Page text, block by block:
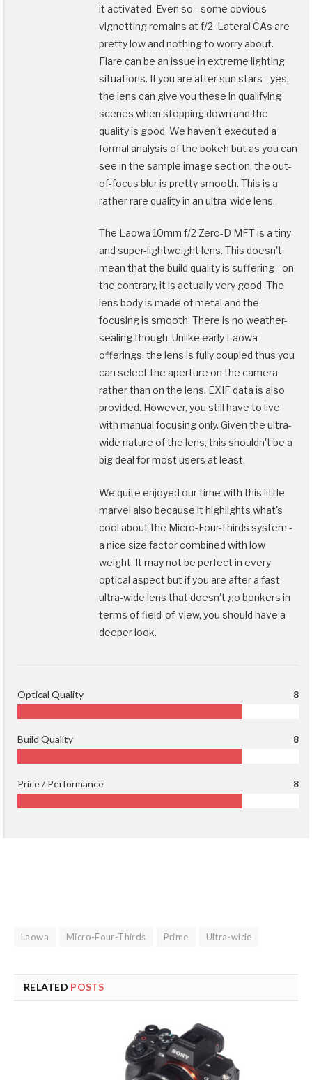
it activated. Even so - some obvious
vignetting remains at f/2. Lateral CAs are
pretty low and nothing to worry about.
Flare can be an issue in extreme lighting
situations. If you are after sun stars - yes,
the lens can give you these in qualifying
scenes when stopping down and the
quality is good. We haven't executed a
formal analysis of the bokeh but as you can
see in the sample image section, the out-
of-focus blur is pretty smooth. This is a
rather rare quality in an ultra-wide lens.
The Laowa 10mm f/2 Zero-D MFT is a tiny
and super-lightweight lens. This doesn't
mean that the build quality is suffering - on
the contrary, it is actually very good. The
lens body is made of metal and the
focusing is smooth. There is no weather-
sealing though. Unlike early Laowa
offerings, the lens is fully coupled thus you
can select the aperture on the camera
rather than on the lens. EXIF data is also
provided. However, you still have to live
with manual focusing only. Given the ultra-
wide nature of the lens, this shouldn't be a
big deal for most users at least.
We quite enjoyed our time with this little
marvel also because it highlights what's
cool about the Micro-Four-Thirds system -
a nice size factor combined with low
weight. It may not be perfect in every
optical aspect but if you are after a fast
ultra-wide lens that doesn't go bonkers in
terms of field-of-view, you should have a
deeper look.
Optical Quality 8
Build Quality 8
Price / Performance 8
Laowa Micro-Four-Thirds Prime Ultra-wide
RELATED POSTS